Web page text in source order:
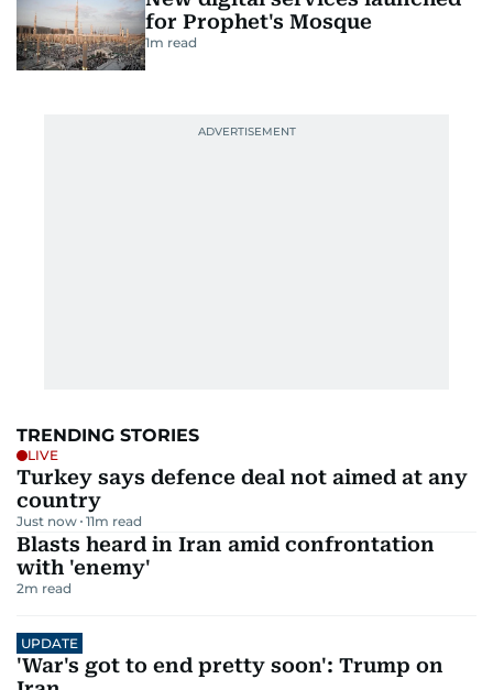
for Prophet's Mosque
1m read
TRENDING STORIES
LIVE
Turkey says defence deal not aimed at any
country
Just now 11m read
Blasts heard in Iran amid confrontation
with 'enemy'
2m read
UPDATE
'War's got to end pretty soon': Trump on